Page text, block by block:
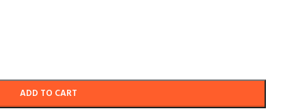
ADD TO CART